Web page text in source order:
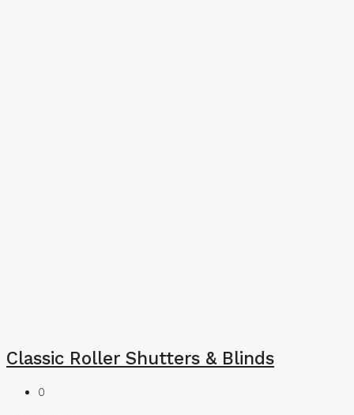
Classic Roller Shutters & Blinds
0